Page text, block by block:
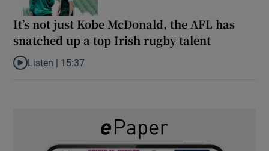
It’s not just Kobe McDonald, the AFL has
snatched up a top Irish rugby talent
Listen to It’s not just Kobe McDonald, the AFL has snatched up
Listen | 15:37